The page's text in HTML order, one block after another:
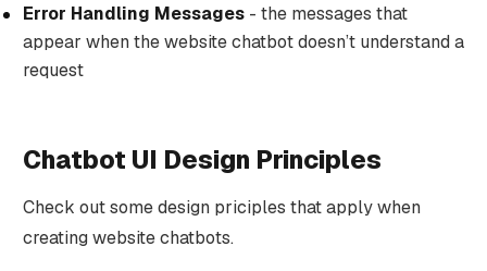
Error Handling Messages- the messages that
appear when the website chatbot doesn’t understand a
request
Chatbot UI Design Principles
Check out some design priciples that apply when
creating website chatbots.